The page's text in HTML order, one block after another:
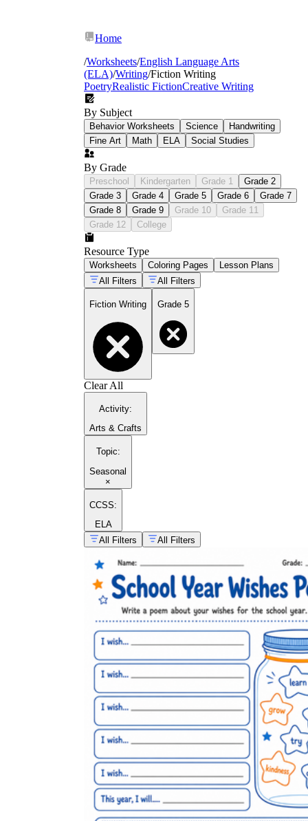
Home
/Worksheets/English Language Arts
(ELA)/Writing/Fiction Writing
PoetryRealistic FictionCreative Writing
By Subject
Behavior Worksheets Science
Handwriting
Fine Art
Math ELA Social Studies
By Grade
Preschool Kindergarten Grade 1
Grade 2
Grade 3
Grade 4 Grade 5 Grade 6
Grade 7
Grade 8
Grade 9 Grade 10
Grade 11
Grade 12
College
Resource Type
Worksheets Coloring Pages
Lesson Plans
All Filters
All Filters
Fiction Writing Grade 5
Clear All
Activity:
Arts & Crafts
Topic:
Seasonal
×
CCSS:
ELA
All Filters
All Filters